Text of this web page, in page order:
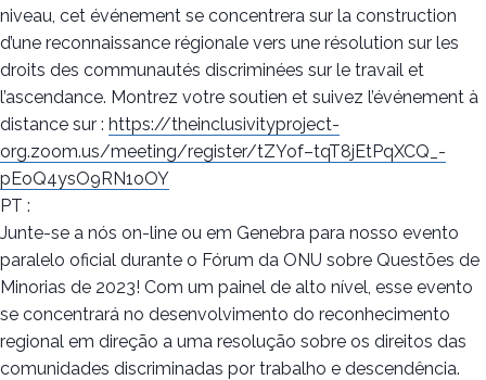
niveau, cet événement se concentrera sur la construction
d’une reconnaissance régionale vers une résolution sur les
droits des communautés discriminées sur le travail et
l’ascendance. Montrez votre soutien et suivez l’événement à
distance sur : https://theinclusivityproject-
org.zoom.us/meeting/register/tZYof–tqT8jEtPqXCQ_-
pEoQ4ysO9RN1oOY
PT :
Junte-se a nós on-line ou em Genebra para nosso evento
paralelo oficial durante o Fórum da ONU sobre Questões de
Minorias de 2023! Com um painel de alto nível, esse evento
se concentrará no desenvolvimento do reconhecimento
regional em direção a uma resolução sobre os direitos das
comunidades discriminadas por trabalho e descendência.